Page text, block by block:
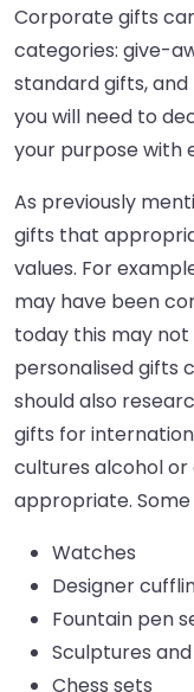
Corporate gifts
categories: give-
standard gifts, and
you will need to
your purpose with
As previously
gifts that
values. For
may have been
today this may
personalised gifts
should also
gifts for
cultures alcohol
appropriate.
Watches
Designer
Fountain pen
Sculptures
Chess sets